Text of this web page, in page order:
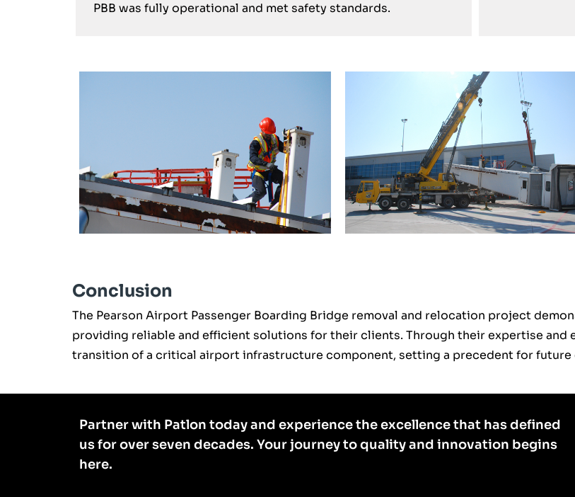
PBB was fully operational and met safety standards.
Conclusion
The Pearson Airport Passenger Boarding Bridge removal and relocation project
providing reliable and efficient solutions for their clients. Through their expertise and
transition of a critical airport infrastructure component, setting a precedent for
Partner with Patlon today and experience the excellence that has defined
us for over seven decades. Your journey to quality and innovation begins
here.